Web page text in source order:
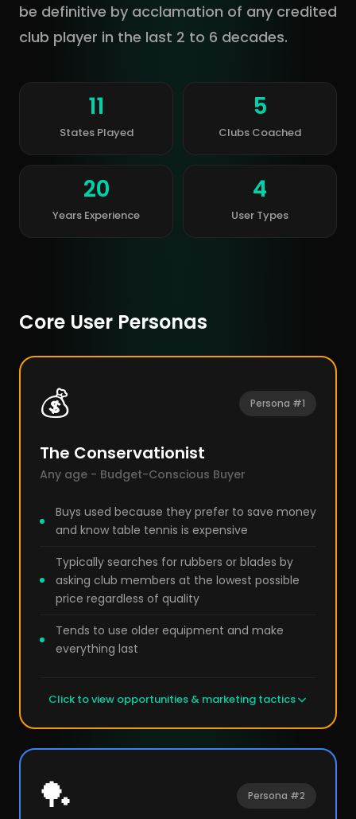
be definitive by acclamation of any credited
club player in the last 2 to 6 decades.
11
States Played
5
Clubs Coached
20
Years Experience
4
User Types
Core User Personas
💰 Persona #1
The Conservationist
Any age - Budget-Conscious Buyer
Buys used because they prefer to save money
and know table tennis is expensive
Typically searches for rubbers or blades by
asking club members at the lowest possible
price regardless of quality
Tends to use older equipment and make
everything last
Click to view opportunities & marketing tactics
🏓 Persona #2